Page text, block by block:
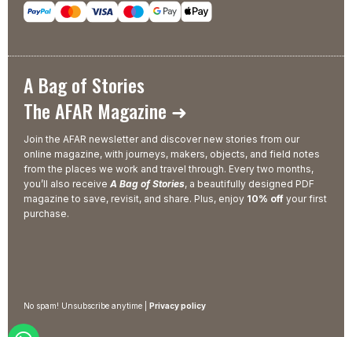
A Bag of Stories
The AFAR Magazine ➜
Join the AFAR newsletter and discover new stories from our
online magazine, with journeys, makers, objects, and field notes
from the places we work and travel through. Every two months,
you’ll also receive A Bag of Stories, a beautifully designed PDF
magazine to save, revisit, and share. Plus, enjoy 10% off your first
purchase.
No spam! Unsubscribe anytime | Privacy policy